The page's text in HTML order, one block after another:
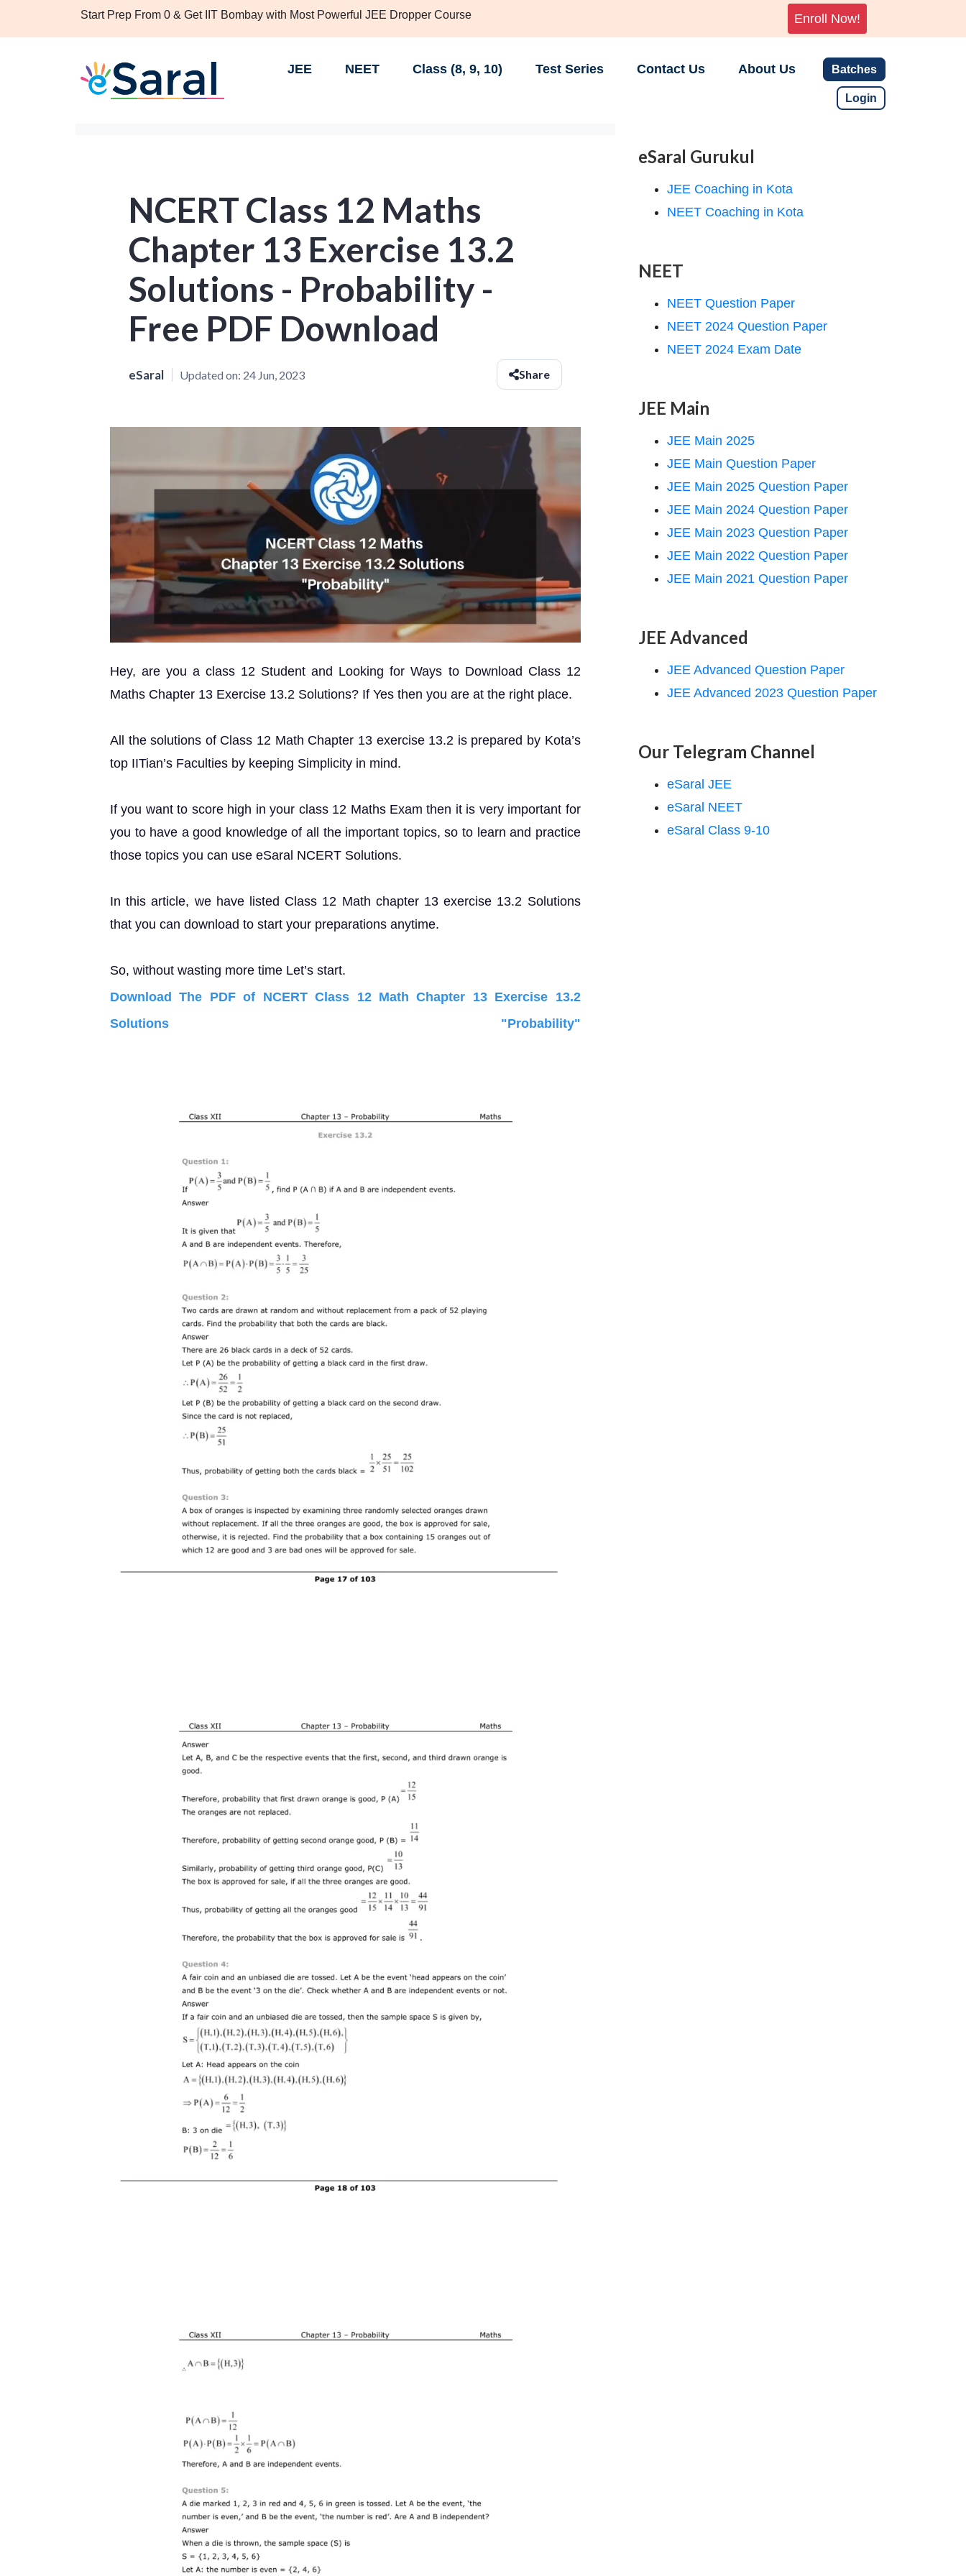
Start Prep From 0 & Get IIT Bombay with Most Powerful JEE Dropper Course Enroll Now!
JEE NEET Class (8, 9, 10) Test Series Contact Us About Us Batches
Login
NCERT Class 12 Maths
Chapter 13 Exercise 13.2
Solutions - Probability -
Free PDF Download
eSaral Updated on: 24 Jun, 2023 Share
Hey, are you a class 12 Student and Looking for Ways to Download Class 12
Maths Chapter 13 Exercise 13.2 Solutions? If Yes then you are at the right place.
All the solutions of Class 12 Math Chapter 13 exercise 13.2 is prepared by Kota’s
top IITian’s Faculties by keeping Simplicity in mind.
If you want to score high in your class 12 Maths Exam then it is very important for
you to have a good knowledge of all the important topics, so to learn and practice
those topics you can use eSaral NCERT Solutions.
In this article, we have listed Class 12 Math chapter 13 exercise 13.2 Solutions
that you can download to start your preparations anytime.
So, without wasting more time Let’s start.
Download The PDF of NCERT Class 12 Math Chapter 13 Exercise 13.2
Solutions "Probability"
eSaral Gurukul
JEE Coaching in Kota
NEET Coaching in Kota
NEET
NEET Question Paper
NEET 2024 Question Paper
NEET 2024 Exam Date
JEE Main
JEE Main 2025
JEE Main Question Paper
JEE Main 2025 Question Paper
JEE Main 2024 Question Paper
JEE Main 2023 Question Paper
JEE Main 2022 Question Paper
JEE Main 2021 Question Paper
JEE Advanced
JEE Advanced Question Paper
JEE Advanced 2023 Question Paper
Our Telegram Channel
eSaral JEE
eSaral NEET
eSaral Class 9-10